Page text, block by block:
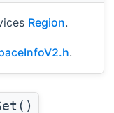
Region.
.